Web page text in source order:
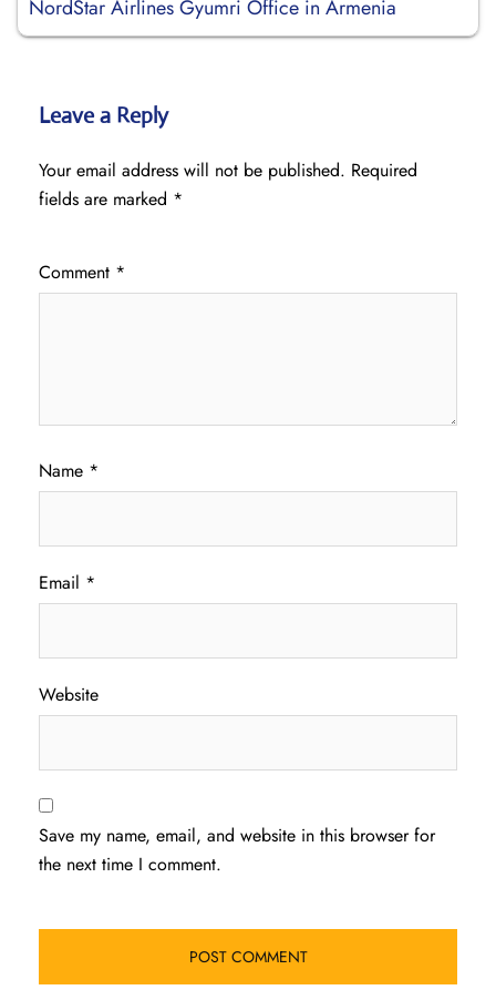
NordStar Airlines Gyumri Office in Armenia
Leave a Reply
Your email address will not be published. Required
fields are marked *
Comment *
Name *
Email *
Website
Save my name, email, and website in this browser for
the next time I comment.